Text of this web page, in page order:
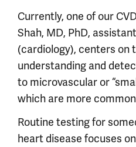
Currently, one of our
Shah, MD, PhD,
(cardiology), centers on
understanding and
to microvascular or
which are more
Routine testing for
heart disease focuses